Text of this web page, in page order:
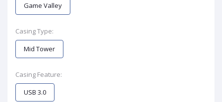
Game Valley
Casing Type:
Mid Tower
Casing Feature:
USB 3.0